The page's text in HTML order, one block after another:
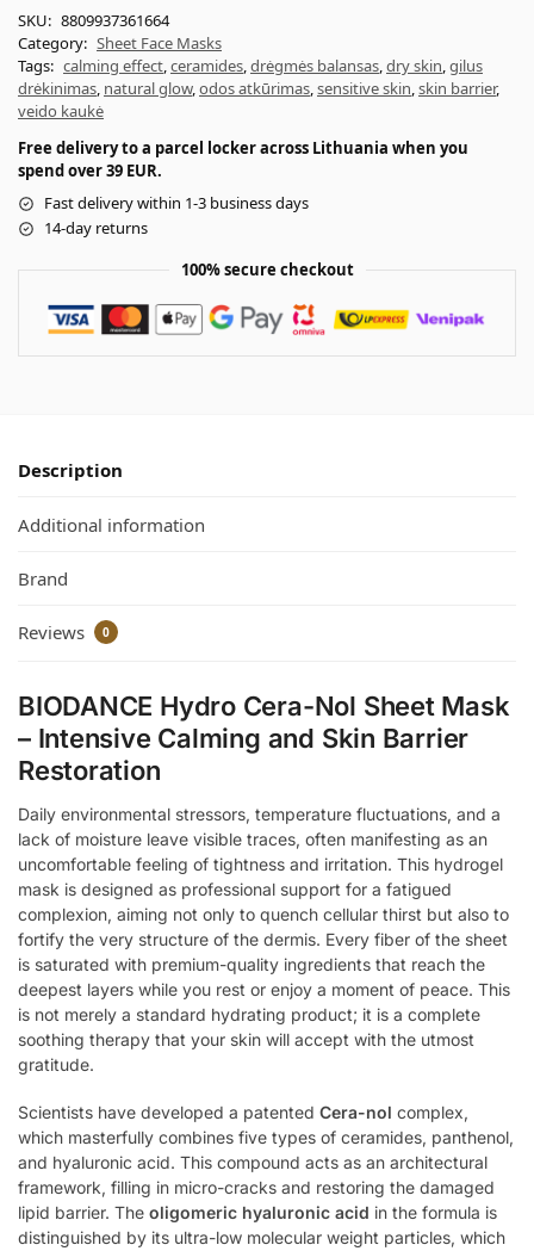
SKU: 8809937361664
Category: Sheet Face Masks
Tags: calming effect,ceramides,drėgmės balansas,dry skin,gilus
drėkinimas, natural glow,odos atkūrimas,sensitive skin,skin barrier,
veido kaukė
Free delivery to a parcel locker across Lithuania when you
spend over 39 EUR.
Fast delivery within 1-3 business days
14-day returns
100% secure checkout
Description
Additional information
Brand
Reviews 0
BIODANCE Hydro Cera-Nol Sheet Mask
– Intensive Calming and Skin Barrier
Restoration
Daily environmental stressors, temperature fluctuations, and a
lack of moisture leave visible traces, often manifesting as an
uncomfortable feeling of tightness and irritation. This hydrogel
mask is designed as professional support for a fatigued
complexion, aiming not only to quench cellular thirst but also to
fortify the very structure of the dermis. Every fiber of the sheet
is saturated with premium-quality ingredients that reach the
deepest layers while you rest or enjoy a moment of peace. This
is not merely a standard hydrating product; it is a complete
soothing therapy that your skin will accept with the utmost
gratitude.
Scientists have developed a patented Cera-nol complex,
which masterfully combines five types of ceramides, panthenol,
and hyaluronic acid. This compound acts as an architectural
framework, filling in micro-cracks and restoring the damaged
lipid barrier. The oligomeric hyaluronic acid in the formula is
distinguished by its ultra-low molecular weight particles, which